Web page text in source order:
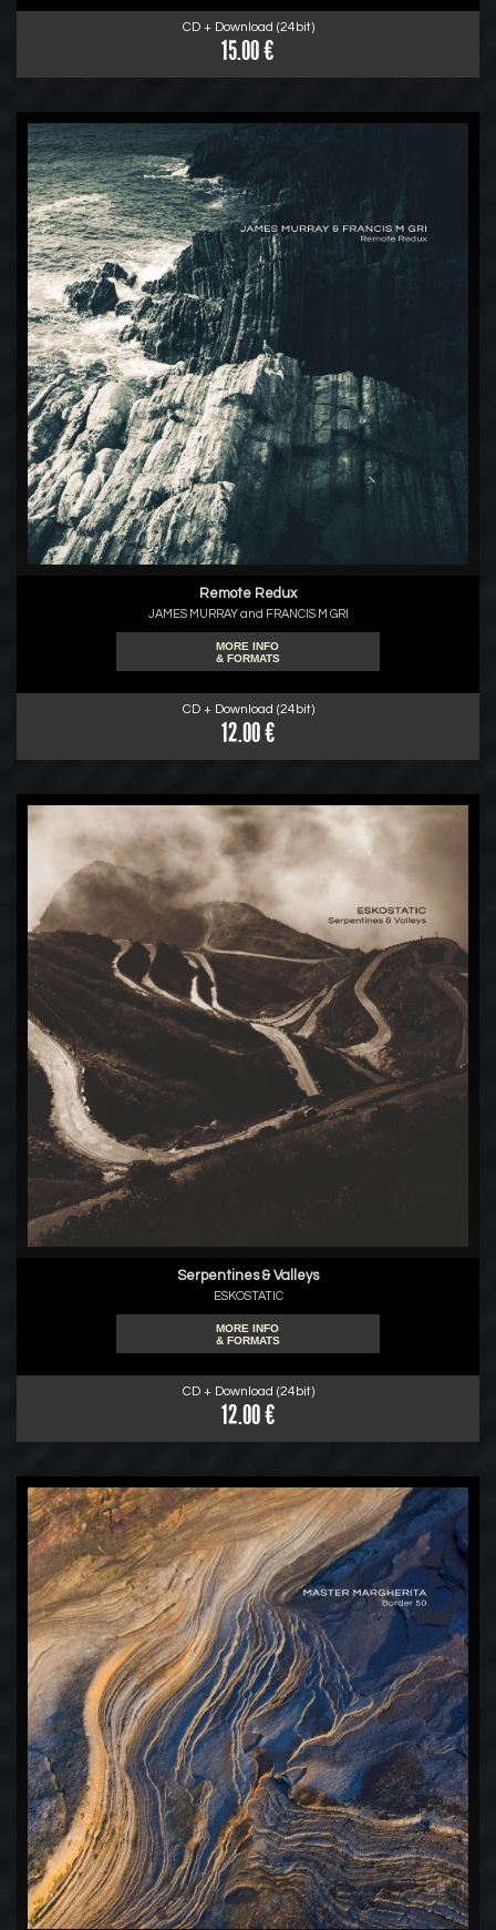
CD + Download (24bit)
15.00 €
Remote Redux
JAMES MURRAY and FRANCIS M GRI
MORE INFO
& FORMATS
CD + Download (24bit)
12.00 €
Serpentines & Valleys
ESKOSTATIC
MORE INFO
& FORMATS
CD + Download (24bit)
12.00 €